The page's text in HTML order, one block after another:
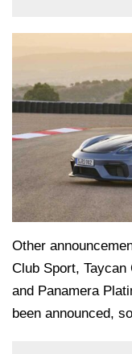
Other
Club Sport, Taycan
and Panamera
been announced,